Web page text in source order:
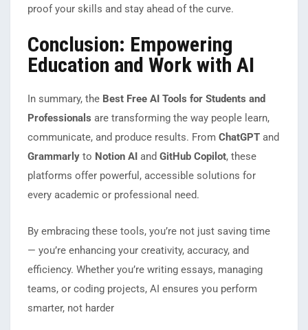
proof your skills and stay ahead of the curve.
Conclusion: Empowering
Education and Work with AI
In summary, the Best Free AI Tools for Students and
Professionals are transforming the way people learn,
communicate, and produce results. From ChatGPT and
Grammarly to Notion AI and GitHub Copilot, these
platforms offer powerful, accessible solutions for
every academic or professional need.
By embracing these tools, you’re not just saving time
— you’re enhancing your creativity, accuracy, and
efficiency. Whether you’re writing essays, managing
teams, or coding projects, AI ensures you perform
smarter, not harder